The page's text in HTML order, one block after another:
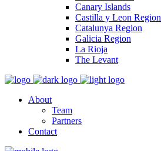
Canary Islands
Castilla y Leon Region
Catalunya Region
Galicia Region
La Rioja
The Levant
About
Team
Partners
Contact